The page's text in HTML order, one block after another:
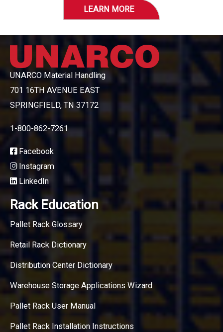
LEARN MORE
UNARCO Material Handling
701 16TH AVENUE EAST
SPRINGFIELD, TN 37172
1-800-862-7261
Facebook
Instagram
LinkedIn
Rack Education
Pallet Rack Glossary
Retail Rack Dictionary
Distribution Center Dictionary
Warehouse Storage Applications Wizard
Pallet Rack User Manual
Pallet Rack Installation Instructions